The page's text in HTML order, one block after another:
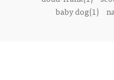
baby dog(1)